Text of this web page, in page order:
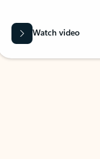
Watch video